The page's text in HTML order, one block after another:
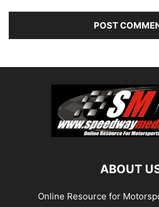
ABOUT
Online Resource for